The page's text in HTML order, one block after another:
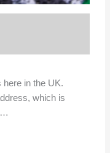
in the UK.
which is